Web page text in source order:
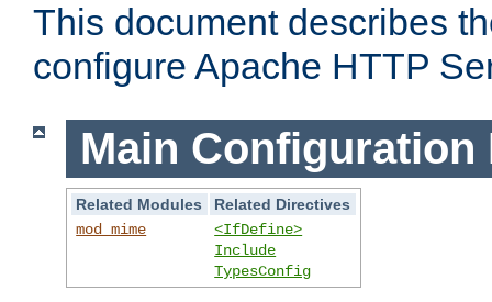
This document describes
configure Apache HTTP
Main Configuration
Related Modules
Related Directives
mod_mime
<IfDefine>
Include
TypesConfig